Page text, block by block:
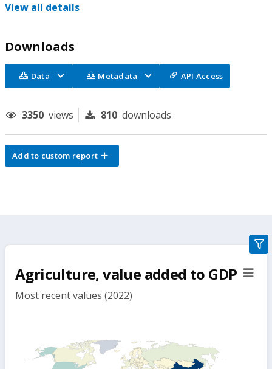
View all details
Downloads
Data Metadata API Access
3350 views 810 downloads
Add to custom report
Agriculture, value added to GDP
Most recent values (2022)